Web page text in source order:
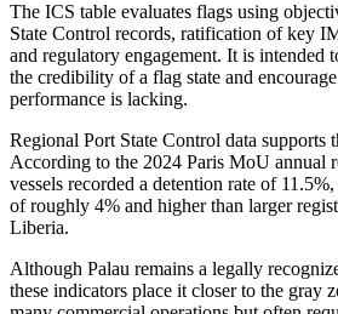
The ICS table evaluates flags using
State Control records, ratification of key
and regulatory engagement. It is intended
the credibility of a flag state and
performance is lacking.
Regional Port State Control data supports
According to the 2024 Paris MoU annual
vessels recorded a detention rate of
of roughly 4% and higher than larger
Liberia.
Although Palau remains a legally
these indicators place it closer to the gray